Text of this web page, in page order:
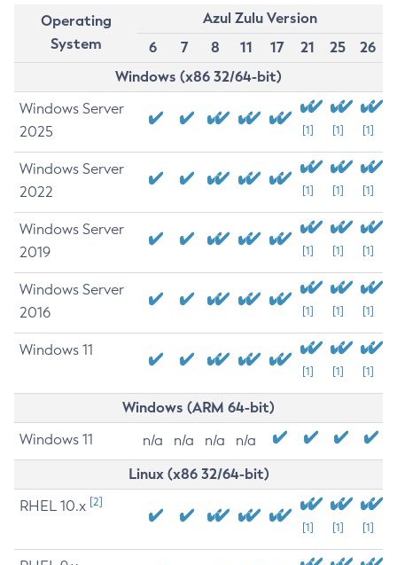
Operating
System
Azul Zulu Version
6
7 8 11 17 21 25
26
Windows (x86 32/64-bit)
Windows Server
2025
[1] [1] [1]
Windows Server
2022
[1] [1] [1]
Windows Server
2019
[1] [1] [1]
Windows Server
2016
[1] [1] [1]
Windows 11
[1] [1] [1]
Windows (ARM 64-bit)
Windows 11 n/a n/a n/a n/a
Linux (x86 32/64-bit)
RHEL 10.x [2]
[1] [1] [1]